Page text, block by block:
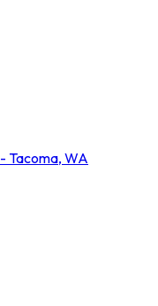
Tacoma, WA